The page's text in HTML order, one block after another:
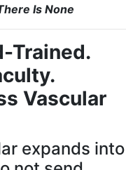
Is None
Trained.
Vascular
expands into